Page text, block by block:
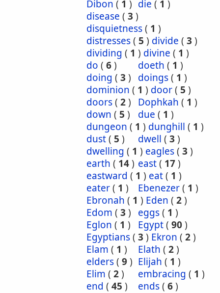
Dibon ( 1 ) die ( 1 )
disease ( 3 )
disquietness( 1 )
distresses( 5 ) divide ( 3 )
dividing ( 1 ) divine ( 1 )
do ( 6) doeth ( 1 )
doing ( 3 ) doings( 1 )
dominion ( 1 ) door( 5 )
doors( 2) Dophkah ( 1 )
down ( 5 ) due ( 1 )
dungeon ( 1 ) dunghill ( 1 )
dust( 5 ) dwell ( 3 )
dwelling ( 1 ) eagles( 3 )
earth ( 14) east( 17)
eastward ( 1 ) eat( 1 )
eater( 1 ) Ebenezer( 1 )
Ebronah ( 1 ) Eden ( 2)
Edom ( 3 ) eggs( 1 )
Eglon ( 1 ) Egypt( 90)
Egyptians( 3 ) Ekron ( 2)
Elam ( 1 ) Elath ( 2)
elders( 9) Elijah ( 1 )
Elim ( 2) embracing ( 1 )
end ( 45 ) ends( 6)